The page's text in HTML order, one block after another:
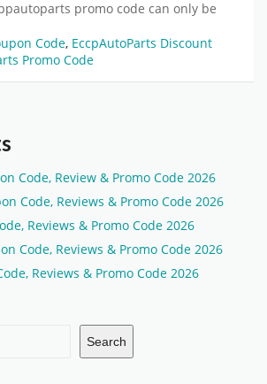
promo code can only be
Code, EccpAutoParts Discount
Promo Code
Code, Review & Promo Code 2026
Code, Reviews & Promo Code 2026
Reviews & Promo Code 2026
Code, Reviews & Promo Code 2026
Reviews & Promo Code 2026
Search